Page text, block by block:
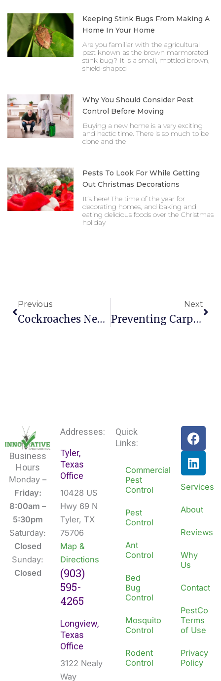
Keeping Stink Bugs From Making A
Home In Your Home
Are you familiar with the agricultural
pest known as the brown marmorated
stink bug? It is a small, mottled brown,
shield-shaped
Why You Should Consider Pest
Control Before Moving
Buying a new home is a very exciting
and hectic time. There is so much to be
done and the
Pests To Look For While Getting
Out Christmas Decorations
It’s here! The time of the year for
decorating homes, and baking and
eating delicious foods over the Christmas
holiday
Previous
Cockroaches Negative Impact On Businesses
Next
Preventing Carpenter Bees From Invading Your Tex
Business
Hours
Monday –
Friday:
8:00am –
5:30pm
Saturday:
Closed
Sunday:
Closed
Addresses:
Tyler,
Texas
Office
10428 US
Hwy 69 N
Tyler, TX
75706
Map &
Directions
(903)
595-
4265
Longview,
Texas
Office
3122 Nealy
Way
Quick
Links:
Commercial
Pest
Control
Pest
Control
Ant
Control
Bed
Bug
Control
Mosquito
Control
Rodent
Control
F
a
c
e
b
o
o
k
L
i
n
k
e
d
i
n
Services
About
Reviews
Why
Us
Contact
PestCo
Terms
of Use
Privacy
Policy